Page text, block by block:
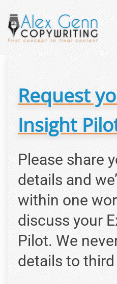
Request
Insight
Please share
details and
within one
discuss your
Pilot. We
details to